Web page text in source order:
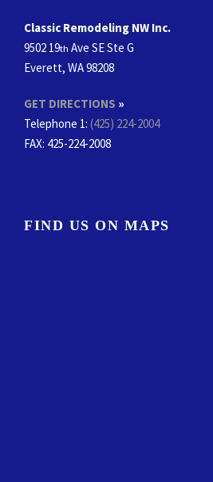
Classic Remodeling NW Inc.
9502 19th Ave SE Ste G
Everett, WA 98208
GET DIRECTIONS »
Telephone 1: (425) 224-2004
FAX: 425-224-2008
FIND US ON MAPS